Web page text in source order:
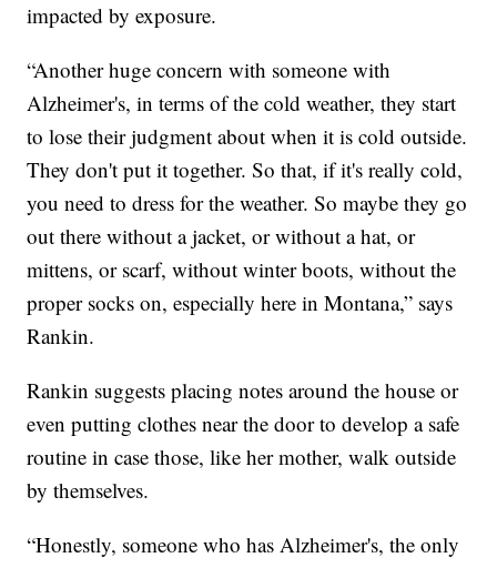
impacted by exposure.
“Another huge concern with someone with
Alzheimer's, in terms of the cold weather, they start
to lose their judgment about when it is cold outside.
They don't put it together. So that, if it's really cold,
you need to dress for the weather. So maybe they go
out there without a jacket, or without a hat, or
mittens, or scarf, without winter boots, without the
proper socks on, especially here in Montana,” says
Rankin.
Rankin suggests placing notes around the house or
even putting clothes near the door to develop a safe
routine in case those, like her mother, walk outside
by themselves.
“Honestly, someone who has Alzheimer's, the only